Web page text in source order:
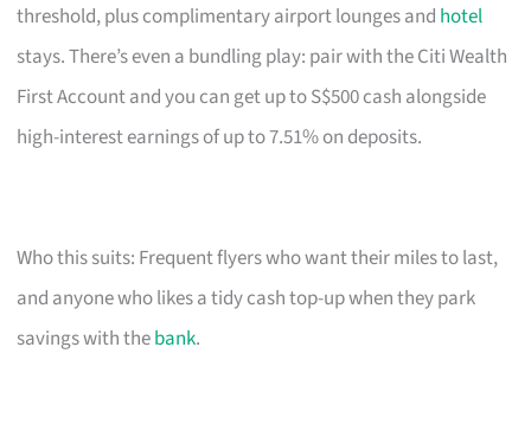
threshold, plus complimentary airport lounges and hotel
stays. There’s even a bundling play: pair with the Citi Wealth
First Account and you can get up to S$500 cash alongside
high-interest earnings of up to 7.51% on deposits.
Who this suits: Frequent flyers who want their miles to last,
and anyone who likes a tidy cash top-up when they park
savings with thebank.